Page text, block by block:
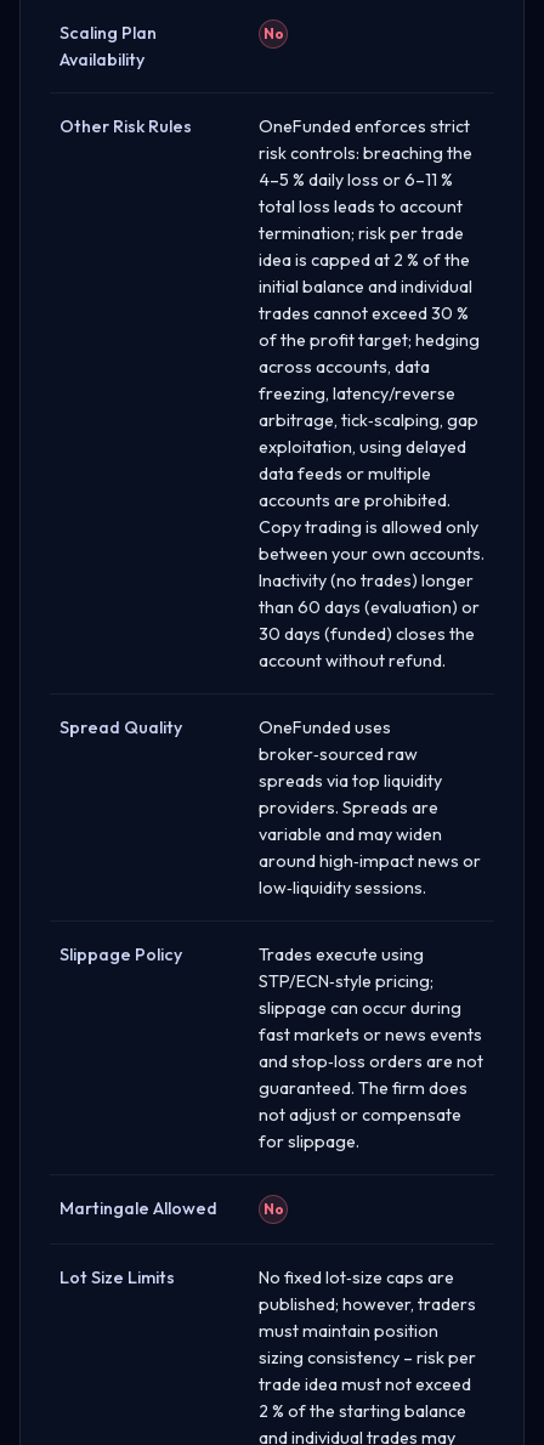
Scaling Plan
Availability
No
Other Risk Rules
OneFunded enforces strict
risk controls: breaching the
4–5 % daily loss or 6–11 %
total loss leads to account
termination; risk per trade
idea is capped at 2 % of the
initial balance and individual
trades cannot exceed 30 %
of the profit target; hedging
across accounts, data
freezing, latency/reverse
arbitrage, tick‑scalping, gap
exploitation, using delayed
data feeds or multiple
accounts are prohibited.
Copy trading is allowed only
between your own accounts.
Inactivity (no trades) longer
than 60 days (evaluation) or
30 days (funded) closes the
account without refund.
Spread Quality
OneFunded uses
broker‑sourced raw
spreads via top liquidity
providers. Spreads are
variable and may widen
around high‑impact news or
low‑liquidity sessions.
Slippage Policy
Trades execute using
STP/ECN‑style pricing;
slippage can occur during
fast markets or news events
and stop‑loss orders are not
guaranteed. The firm does
not adjust or compensate
for slippage.
Martingale Allowed No
Lot Size Limits
No fixed lot‑size caps are
published; however, traders
must maintain position
sizing consistency – risk per
trade idea must not exceed
2 % of the starting balance
and individual trades may